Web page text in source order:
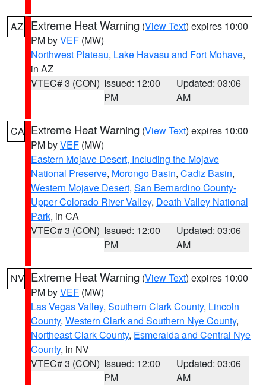
AZ Extreme Heat Warning (View Text) expires 10:00
PM byVEF (MW)
Northwest Plateau, Lake Havasu and Fort Mohave,
in AZ
VTEC# 3 (CON) Issued: 12:00
PM
Updated: 03:06
AM
CA Extreme Heat Warning (View Text) expires 10:00
PM byVEF (MW)
Eastern Mojave Desert, Including the Mojave
National Preserve, Morongo Basin, Cadiz Basin,
Western Mojave Desert, San Bernardino County-
Upper Colorado River Valley, Death Valley National
Park, in CA
VTEC# 3 (CON) Issued: 12:00
PM
Updated: 03:06
AM
NV Extreme Heat Warning (View Text) expires 10:00
PM byVEF (MW)
Las Vegas Valley, Southern Clark County, Lincoln
County, Western Clark and Southern Nye County,
Northeast Clark County, Esmeralda and Central Nye
County, in NV
VTEC# 3 (CON) Issued: 12:00
PM
Updated: 03:06
AM